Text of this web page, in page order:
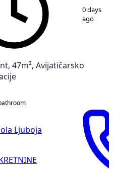
0 days
ago
47m², Avijatičarsko
Ljuboja